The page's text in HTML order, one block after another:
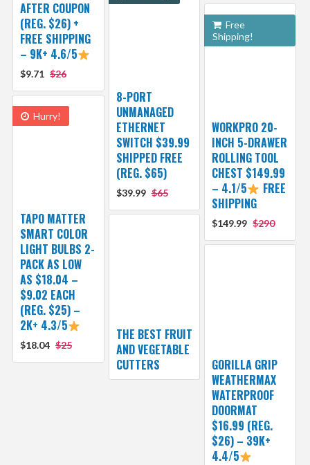
AFTER COUPON
(REG. $26) +
FREE SHIPPING
– 9K+ 4.6/5
$9.71 $26
8-PORT
UNMANAGED
ETHERNET
SWITCH $39.99
SHIPPED FREE
(REG. $65)
$39.99 $65
Free
Shipping!
WORKPRO 20-
INCH 5-DRAWER
ROLLING TOOL
CHEST $149.99
– 4.1/5
FREE
SHIPPING
$149.99 $290
Hurry!
TAPO MATTER
SMART COLOR
LIGHT BULBS 2-
PACK AS LOW
AS $18.04 –
$9.02 EACH
(REG. $25) –
2K+ 4.3/5
$18.04 $25
THE BEST FRUIT
AND VEGETABLE
CUTTERS
GORILLA GRIP
WEATHERMAX
WATERPROOF
DOORMAT
$16.99 (REG.
$26) – 39K+
4.4/5